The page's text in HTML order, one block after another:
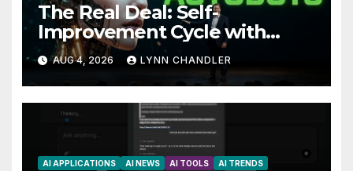
The Real Deal: Self-
Improvement Cycle with
AutoBots
AUG 4, 2026 LYNN CHANDLER
AI APPLICATIONS AI NEWS AI TOOLS AI TRENDS